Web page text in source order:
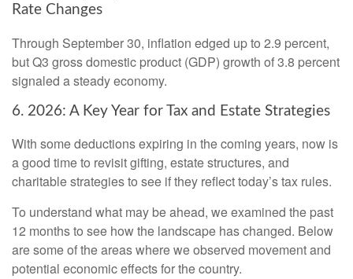
Rate Changes
Through September 30, inflation edged up to 2.9 percent,
but Q3 gross domestic product (GDP) growth of 3.8 percent
signaled a steady economy.
6. 2026: A Key Year for Tax and Estate Strategies
With some deductions expiring in the coming years, now is
a good time to revisit gifting, estate structures, and
charitable strategies to see if they reflect today’s tax rules.
To understand what may be ahead, we examined the past
12 months to see how the landscape has changed. Below
are some of the areas where we observed movement and
potential economic effects for the country.